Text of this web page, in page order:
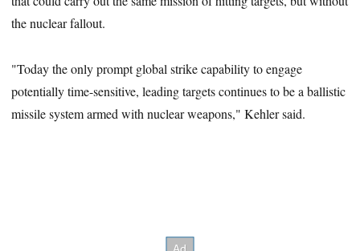
the nuclear fallout.
"Today the only prompt global strike capability to engage
potentially time-sensitive, leading targets continues to be a ballistic
missile system armed with nuclear weapons," Kehler said.